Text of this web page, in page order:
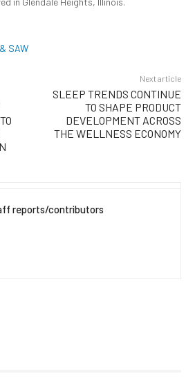
SAW
Next article
SLEEP TRENDS CONTINUE
TO SHAPE PRODUCT
DEVELOPMENT ACROSS
THE WELLNESS ECONOMY
reports/contributors